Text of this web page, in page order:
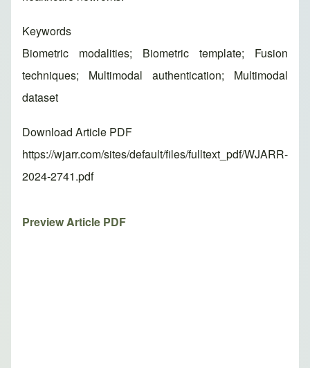
Keywords
Biometric modalities; Biometric template; Fusion
techniques; Multimodal authentication; Multimodal
dataset
Download Article PDF
https://wjarr.com/sites/default/files/fulltext_pdf/WJARR-
2024-2741.pdf
Preview Article PDF